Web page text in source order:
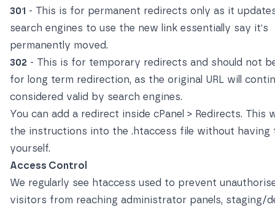
301 - This is for permanent redirects only as it
search engines to use the new link essentially say it's
permanently moved.
302 - This is for temporary redirects and should not
for long term redirection, as the original URL will
considered valid by search engines.
You can add a redirect inside cPanel > Redirects. This
the instructions into the .htaccess file without having
yourself.
Access Control
We regularly see htaccess used to prevent
visitors from reaching administrator panels, staging/